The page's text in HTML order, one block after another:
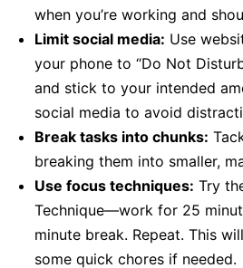
when you’re working and
Limit social media: Use
your phone to “Do Not
and stick to your intended
social media to avoid
Break tasks into chunks:
breaking them into smaller,
Use focus techniques: Try
Technique—work for 25
minute break. Repeat. This
some quick chores if needed.